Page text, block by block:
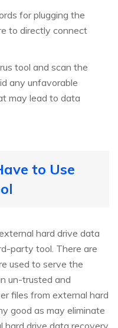
for plugging the
to directly connect
tool and scan the
any unfavorable
may lead to data
to Use
hard drive data
party tool. There are
used to serve the
un-trusted and
files from external hard
good as may eliminate
hard drive data recovery